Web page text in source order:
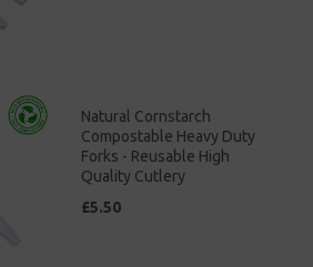
Natural Cornstarch
Compostable Heavy Duty
Forks - Reusable High
Quality Cutlery
£5.50